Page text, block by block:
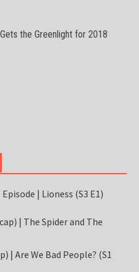
Gets the Greenlight for 2018
| Lioness (S3 E1)
| The Spider and The
| Are We Bad People? (S1